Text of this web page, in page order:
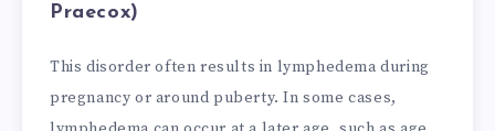
Praecox)
This disorder often results in lymphedema during
pregnancy or around puberty. In some cases,